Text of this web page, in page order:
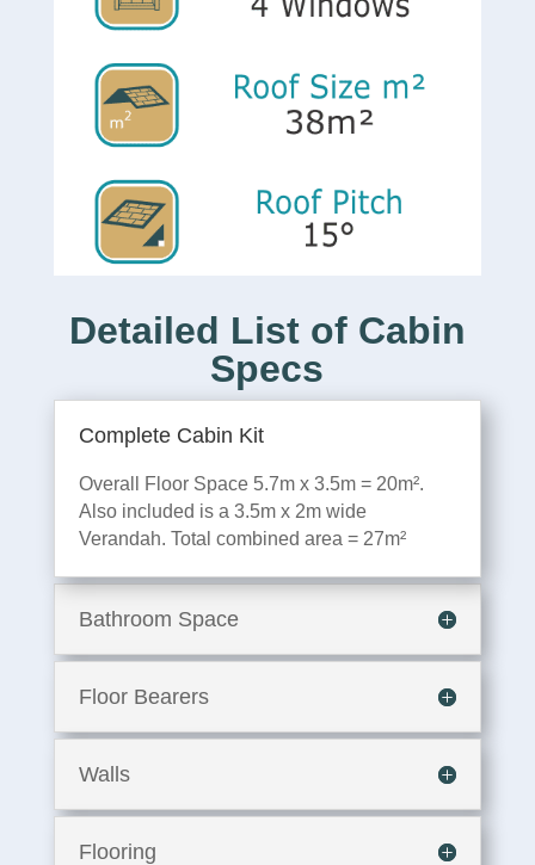
Detailed List of Cabin
Specs
Complete Cabin Kit
Overall Floor Space 5.7m x 3.5m = 20m².
Also included is a 3.5m x 2m wide
Verandah. Total combined area = 27m²
Bathroom Space
Floor Bearers
Walls
Flooring